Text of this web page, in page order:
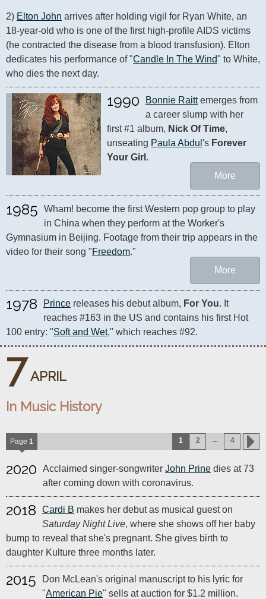
2) Elton John arrives after holding vigil for Ryan White, an
18-year-old who is one of the first high-profile AIDS victims
(he contracted the disease from a blood transfusion). Elton
dedicates his performance of "Candle In The Wind" to White,
who dies the next day.
1990 Bonnie Raitt emerges from
a career slump with her
first #1 album, Nick Of Time,
unseating Paula Abdul 's Forever
Your Girl .
More
1985
Wham! become the first Western pop group to play
in China when they perform at the Worker's
Gymnasium in Beijing. Footage from their trip appears in the
video for their song "Freedom."
More
1978 Prince releases his debut album, For You. It
reaches #163 in the US and contains his first Hot
100 entry: "Soft and Wet," which reaches #92.
7 APRIL
In Music History
Page 1 1 2 ... 4
2020 Acclaimed singer-songwriter John Prine dies at 73
after coming down with coronavirus.
2018 Cardi B makes her debut as musical guest on
Saturday Night Live, where she shows off her baby
bump to reveal that she's pregnant. She gives birth to
daughter Kulture three months later.
2015
Don McLean's original manuscript to his lyric for
"American Pie" sells at auction for $1.2 million.